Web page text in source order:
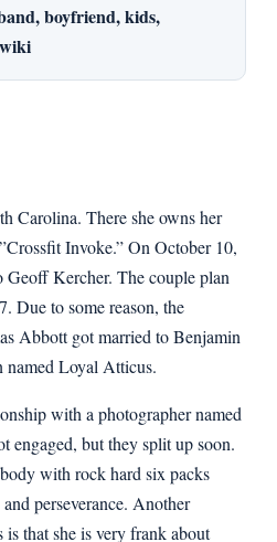
boyfriend, kids,
Carolina. There she owns her
Invoke.” On October 10,
Geoff Kercher. The couple plan
Due to some reason, the
Abbott got married to Benjamin
named Loyal Atticus.
with a photographer named
engaged, but they split up soon.
with rock hard six packs
perseverance. Another
is that she is very frank about